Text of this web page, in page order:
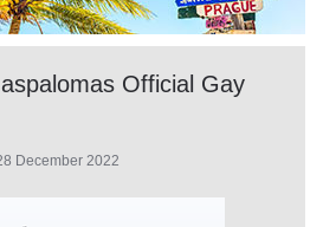
Official Gay
December 2022